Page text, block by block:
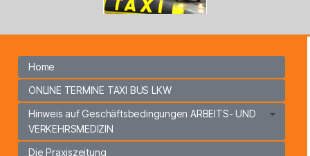
Home
ONLINE TERMINE TAXI BUS LKW
Hinweis auf Geschäftsbedingungen ARBEITS- UND
VERKEHRSMEDIZIN
Die Praxiszeitung